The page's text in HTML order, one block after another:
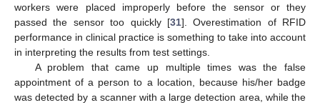
workers were placed improperly before the sensor or they
passed the sensor too quickly [31]. Overestimation of RFID
performance in clinical practice is something to take into account
in interpreting the results from test settings.
A problem that came up multiple times was the false
appointment of a person to a location, because his/her badge
was detected by a scanner with a large detection area, while the